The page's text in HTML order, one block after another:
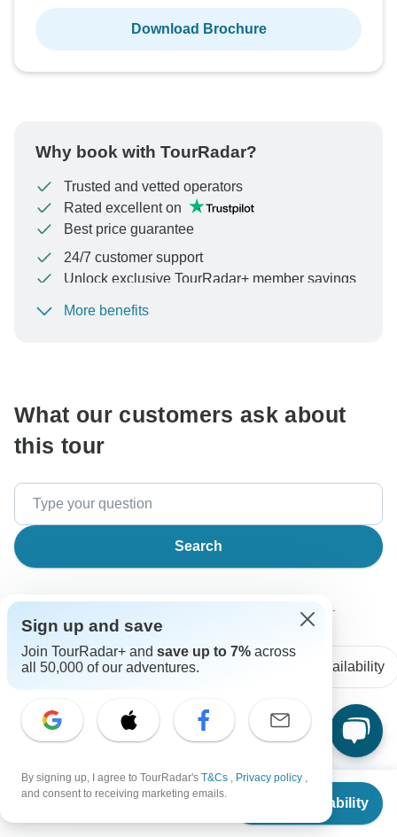
From
Check Availability
Download Brochure
Why book with TourRadar?
Trusted and vetted operators
Rated excellent on
Best price guarantee
24/7 customer support
Unlock exclusive TourRadar+ member savings
To protect your payment and ensure your booking will
More benefits
What our customers ask about
this tour
Search
The content in our FAQ section is subject to change.
All questions Accommodation Price / Availability
Andrés
Is there a maximum group size for this tour?
Sign up and save
Join TourRadar+ and save up to 7% across
all 50,000 of our adventures.
By signing up, I agree to TourRadar's T&Cs , Privacy policy ,
and consent to receiving marketing emails.